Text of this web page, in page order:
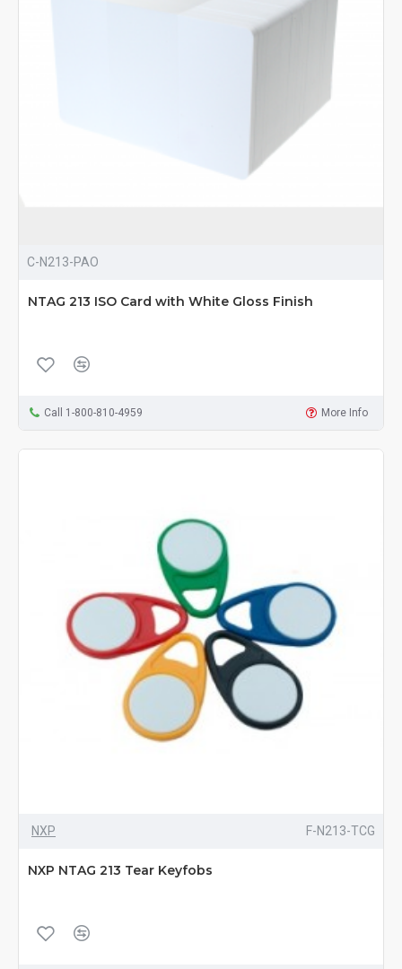
C-N213-PAO
NTAG 213 ISO Card with White Gloss Finish
Call 1-800-810-4959 More Info
NXP F-N213-TCG
NXP NTAG 213 Tear Keyfobs